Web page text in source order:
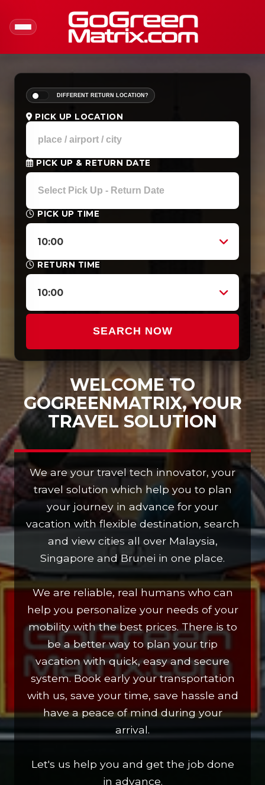
WELCOME TO
GOGREENMATRIX, YOUR
TRAVEL SOLUTION
We are your travel tech innovator, your
travel solution which help you to plan
your journey in advance for your
vacation with flexible destination, search
and view cities all over Malaysia,
Singapore and Brunei in one place.
We are reliable, real humans who can
help you personalize your needs of your
mobility with the best prices. There is to
be a better way to plan your trip
vacation with quick, easy and secure
system. Book early your transportation
with us, save your time, save hassle and
have a peace of mind during your
arrival.
Let's us help you and get the job done
in advance.
PICK UP LOCATION
DIFFERENT RETURN LOCATION?
PICK UP & RETURN DATE
PICK UP TIME
10:00
RETURN TIME
10:00
SEARCH NOW